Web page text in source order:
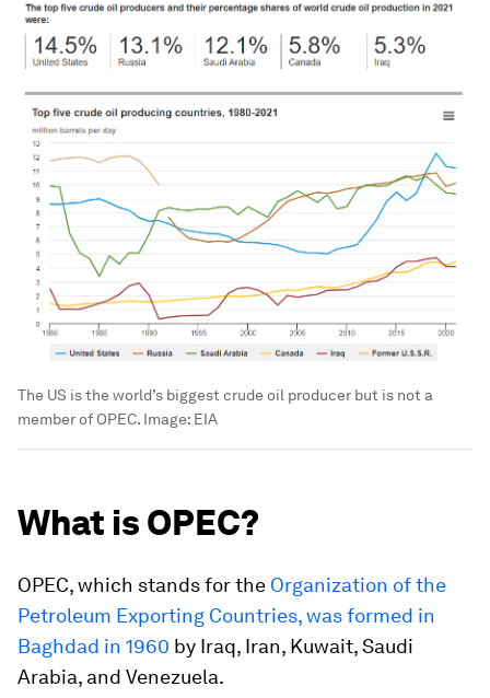
The US is the world’s biggest crude oil producer but is not a
member of OPEC. Image: EIA
What is OPEC?
OPEC, which stands for the Organization of the
Petroleum Exporting Countries, was formed in
Baghdad in 1960 by Iraq, Iran, Kuwait, Saudi
Arabia, and Venezuela.